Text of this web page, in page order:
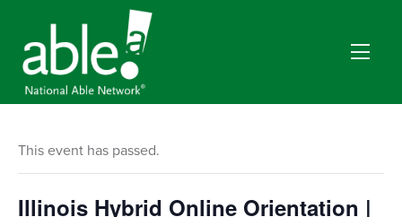
This event has passed.
Illinois Hybrid Online Orientation |